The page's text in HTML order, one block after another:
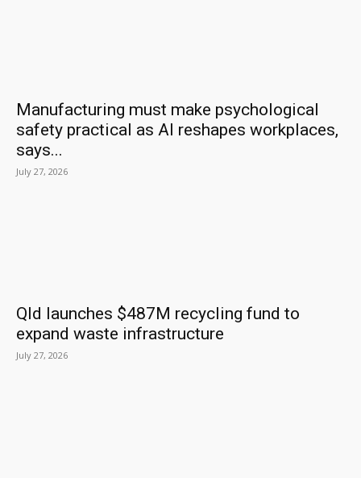
Manufacturing must make psychological
safety practical as AI reshapes workplaces,
says...
July 27, 2026
Qld launches $487M recycling fund to
expand waste infrastructure
July 27, 2026